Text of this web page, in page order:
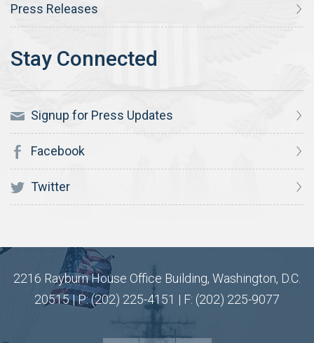
Press Releases
Signup for Press Updates
Facebook
Twitter
2216 Rayburn House Office Building, Washington, D.C.
20515 | P: (202) 225-4151 | F: (202) 225-9077